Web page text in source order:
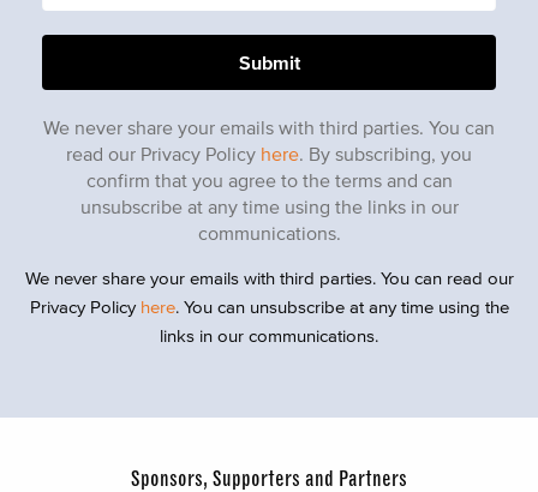
We never share your emails with third parties. You can
read our Privacy Policy here. By subscribing, you
confirm that you agree to the terms and can
unsubscribe at any time using the links in our
communications.
We never share your emails with third parties. You can read our
Privacy Policy here. You can unsubscribe at any time using the
links in our communications.
Sponsors, Supporters and Partners